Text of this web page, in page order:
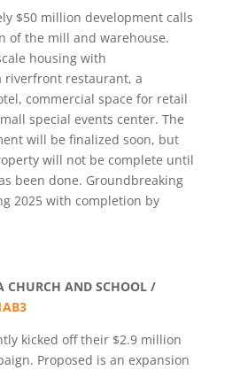
$50 million development calls
of the mill and warehouse.
housing with
riverfront restaurant, a
commercial space for retail
special events center. The
will be finalized soon, but
will not be complete until
been done. Groundbreaking
2025 with completion by
CHURCH AND SCHOOL /
kicked off their $2.9 million
Proposed is an expansion